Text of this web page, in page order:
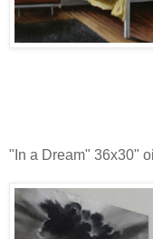
"In a Dream" 36x30"